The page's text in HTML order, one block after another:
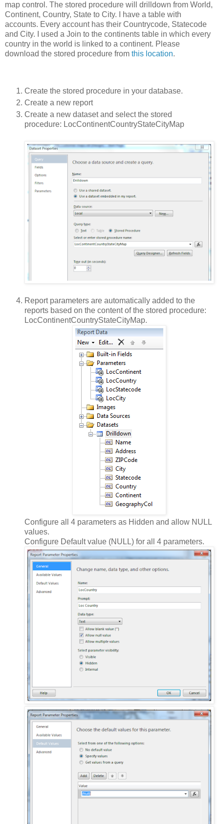
map control. The stored procedure will drilldown from World,
Continent, Country, State to City. I have a table with
accounts. Every account has their Countrycode, Statecode
and City. I used a Join to the continents table in which every
country in the world is linked to a continent. Please
download the stored procedure from this location.
Create the stored procedure in your database.
Create a new report
Create a new dataset and select the stored
procedure: LocContinentCountryStateCityMap
Report parameters are automatically added to the
reports based on the content of the stored procedure:
LocContinentCountryStateCityMap.
Configure all 4 parameters as Hidden and allow NULL
values.
Configure Default value (NULL) for all 4 parameters.